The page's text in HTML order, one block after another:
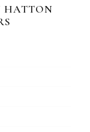
HATTON